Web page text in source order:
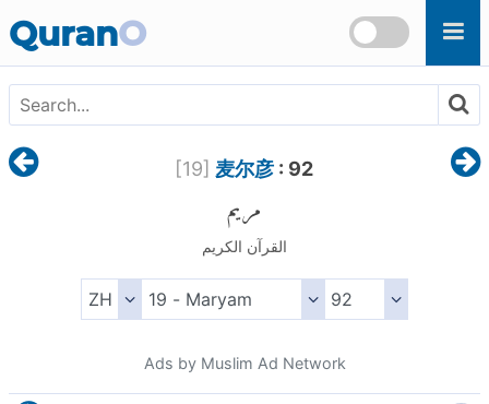
QuranO
[19] 麦尔彦 : 92
مريم
القرآن الكريم
Ads by Muslim Ad Network